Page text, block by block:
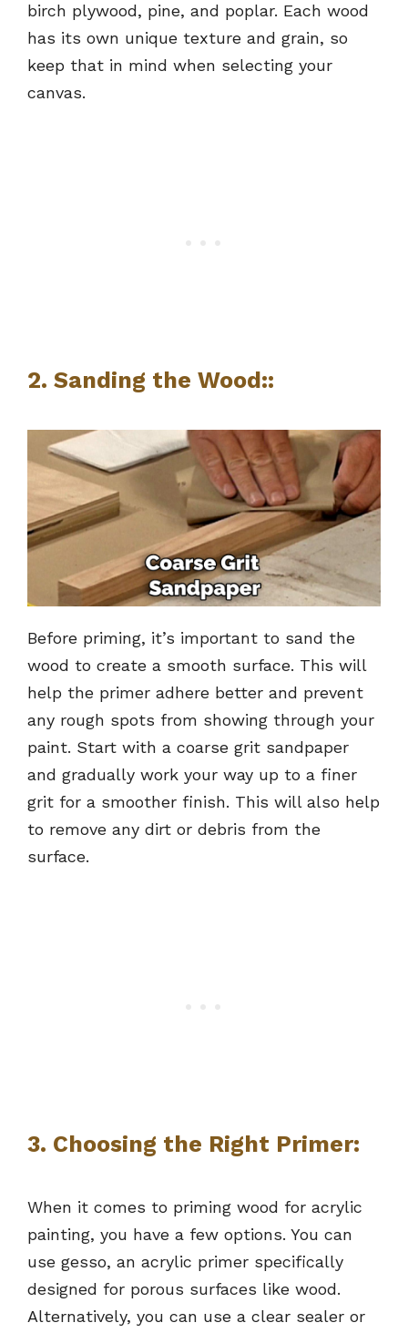
birch plywood, pine, and poplar. Each wood
has its own unique texture and grain, so
keep that in mind when selecting your
canvas.
2. Sanding the Wood::
Before priming, it’s important to sand the
wood to create a smooth surface. This will
help the primer adhere better and prevent
any rough spots from showing through your
paint. Start with a coarse grit sandpaper
and gradually work your way up to a finer
grit for a smoother finish. This will also help
to remove any dirt or debris from the
surface.
3. Choosing the Right Primer:
When it comes to priming wood for acrylic
painting, you have a few options. You can
use gesso, an acrylic primer specifically
designed for porous surfaces like wood.
Alternatively, you can use a clear sealer or